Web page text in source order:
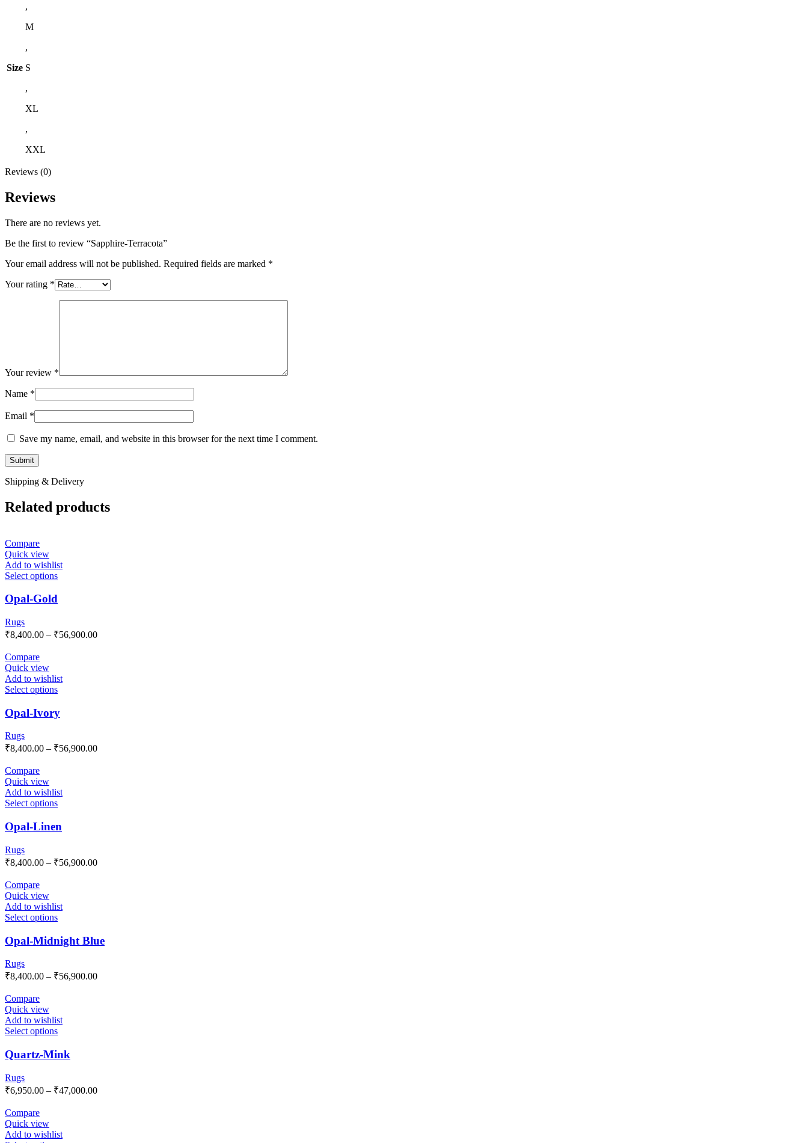
Size
,
M
,
S
,
XL
,
XXL
Reviews (0)
Reviews
There are no reviews yet.
Be the first to review “Sapphire-Terracota”
Your email address will not be published. Required fields are marked *
Your rating *
Your review *
Name *
Email *
Save my name, email, and website in this browser for the next time I comment.
Shipping & Delivery
Related products
Compare
Quick view
Add to wishlist
Select options
Opal-Gold
Rugs
₹8,400.00 – ₹56,900.00
Compare
Quick view
Add to wishlist
Select options
Opal-Ivory
Rugs
₹8,400.00 – ₹56,900.00
Compare
Quick view
Add to wishlist
Select options
Opal-Linen
Rugs
₹8,400.00 – ₹56,900.00
Compare
Quick view
Add to wishlist
Select options
Opal-Midnight Blue
Rugs
₹8,400.00 – ₹56,900.00
Compare
Quick view
Add to wishlist
Select options
Quartz-Mink
Rugs
₹6,950.00 – ₹47,000.00
Compare
Quick view
Add to wishlist